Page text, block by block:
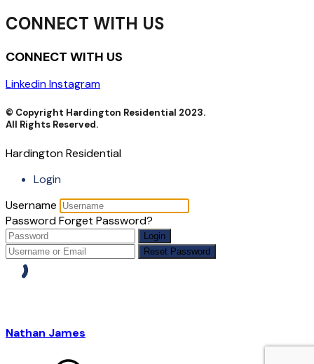
CONNECT WITH US
CONNECT WITH US
LinkedinInstagram
© Copyright Hardington Residential 2023.
All Rights Reserved.
Hardington Residential
Login
Username
PasswordForget Password?
Login
Reset Password
Nathan James